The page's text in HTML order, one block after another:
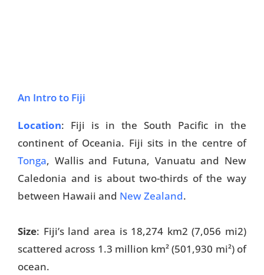
An Intro to Fiji
Location: Fiji is in the South Pacific in the
continent of Oceania. Fiji sits in the centre of
Tonga, Wallis and Futuna, Vanuatu and New
Caledonia and is about two-thirds of the way
between Hawaii and New Zealand.
Size: Fiji’s land area is 18,274 km2 (7,056 mi2)
scattered across 1.3 million km² (501,930 mi²) of
ocean.